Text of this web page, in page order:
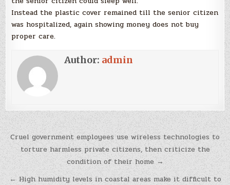
Instead the plastic cover remained till the senior citizen
was hospitalized, again showing money does not buy
proper care.
Author: admin
Post
navigation
Cruel government employees use wireless technologies to
torture harmless private citizens, then criticize the
condition of their home →
← High humidity levels in coastal areas make it difficult to